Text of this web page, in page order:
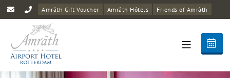
Amrâth Gift Voucher Amrâth Hôtels Friends of Amrâth